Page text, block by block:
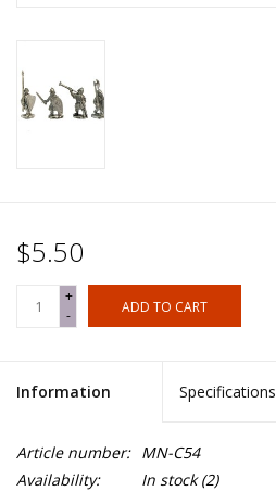
$5.50
+
-
ADD TO CART
Information Specifications
Article number: MN-C54
Availability:
In stock(2)